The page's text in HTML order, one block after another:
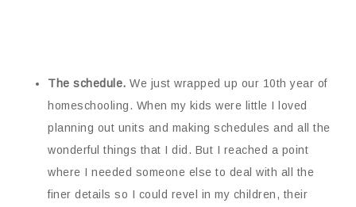
The schedule. We just wrapped up our 10th year of
homeschooling. When my kids were little I loved
planning out units and making schedules and all the
wonderful things that I did. But I reached a point
where I needed someone else to deal with all the
finer details so I could revel in my children, their